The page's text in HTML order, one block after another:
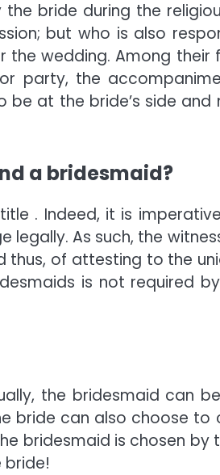
bride during the
but who is also
wedding. Among their
party, the
at the bride’s side and
a bridesmaid?
. Indeed, it is
As such, the
thus, of attesting to the
is not required
the bridesmaid can
bride can also choose to
bridesmaid is chosen by
bride!